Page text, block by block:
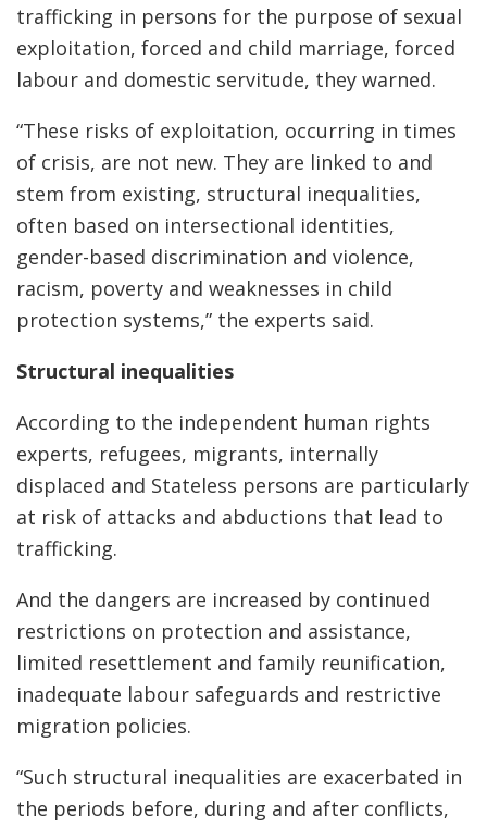
trafficking in persons for the purpose of sexual
exploitation, forced and child marriage, forced
labour and domestic servitude, they warned.
“These risks of exploitation, occurring in times
of crisis, are not new. They are linked to and
stem from existing, structural inequalities,
often based on intersectional identities,
gender-based discrimination and violence,
racism, poverty and weaknesses in child
protection systems,” the experts said.
Structural inequalities
According to the independent human rights
experts, refugees, migrants, internally
displaced and Stateless persons are particularly
at risk of attacks and abductions that lead to
trafficking.
And the dangers are increased by continued
restrictions on protection and assistance,
limited resettlement and family reunification,
inadequate labour safeguards and restrictive
migration policies.
“Such structural inequalities are exacerbated in
the periods before, during and after conflicts,